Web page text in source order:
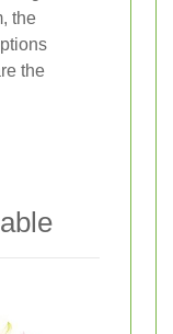
the
the